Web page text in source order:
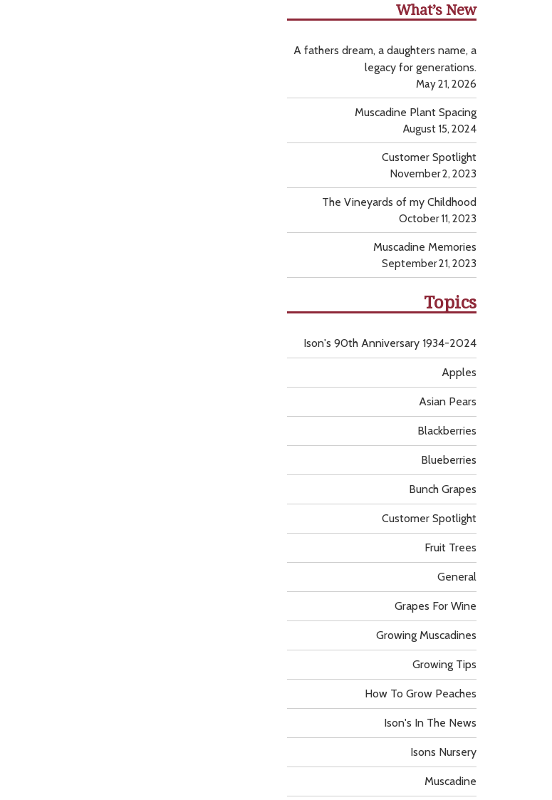
What’s New
A fathers dream, a daughters name, a
legacy for generations.
May 21, 2026
Muscadine Plant Spacing
August 15, 2024
Customer Spotlight
November 2, 2023
The Vineyards of my Childhood
October 11, 2023
Muscadine Memories
September 21, 2023
Topics
Apples
Asian Pears
Blackberries
Blueberries
Bunch Grapes
Customer Spotlight
Fruit Trees
General
Grapes For Wine
Growing Muscadines
Growing Tips
How To Grow Peaches
Ison's 90th Anniversary 1934-2024
Ison's In The News
Isons Nursery
Muscadine